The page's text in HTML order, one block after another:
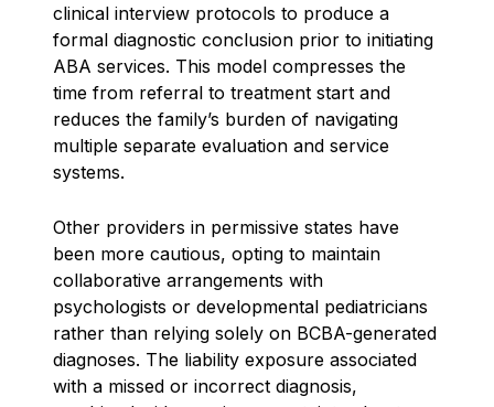
clinical interview protocols to produce a
formal diagnostic conclusion prior to initiating
ABA services. This model compresses the
time from referral to treatment start and
reduces the family’s burden of navigating
multiple separate evaluation and service
systems.
Other providers in permissive states have
been more cautious, opting to maintain
collaborative arrangements with
psychologists or developmental pediatricians
rather than relying solely on BCBA-generated
diagnoses. The liability exposure associated
with a missed or incorrect diagnosis,